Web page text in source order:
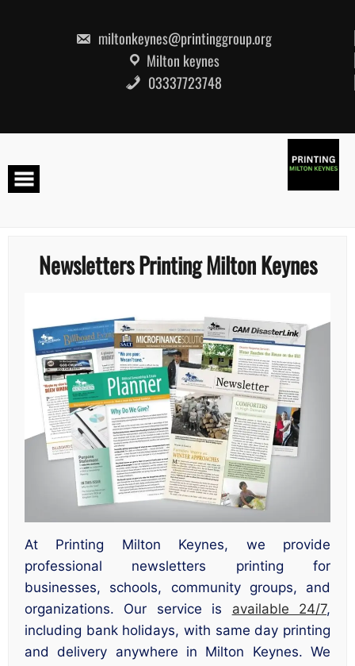
miltonkeynes@printinggroup.org
Milton keynes
03337723748
Newsletters Printing Milton Keynes
At Printing Milton Keynes, we provide
professional newsletters printing for
businesses, schools, community groups, and
organizations. Our service is available 24/7,
including bank holidays, with same day printing
and delivery anywhere in Milton Keynes. We